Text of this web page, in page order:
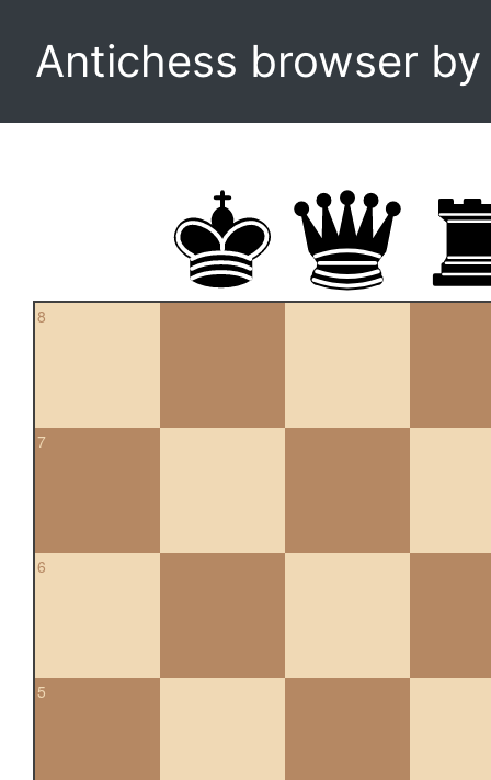
Antichess browser
8
7
6
5